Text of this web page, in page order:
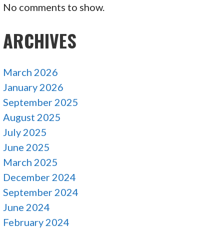
No comments to show.
ARCHIVES
March 2026
January 2026
September 2025
August 2025
July 2025
June 2025
March 2025
December 2024
September 2024
June 2024
February 2024